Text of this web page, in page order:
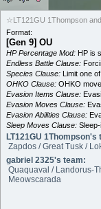
☆LT121GU 1Thompson
Format:
[Gen 9] OU
HP Percentage Mod: HP is
Endless Battle Clause:
Species Clause: Limit one
OHKO Clause: OHKO
Evasion Items Clause:
Evasion Moves Clause:
Evasion Abilities Clause:
Sleep Moves Clause:
LT121GU 1Thompson's
Zapdos / Great Tusk /
gabriel 2325's team:
Quaquaval / Landorus-
Meowscarada